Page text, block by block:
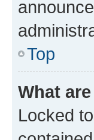
Top
What
Locked